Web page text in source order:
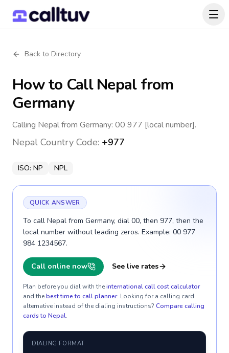
Back to Directory
How to CallNepalfrom
Germany
Calling Nepal from Germany: 00 977 [local number].
Nepal Country Code: +977
ISO: NP NPL
QUICK ANSWER
To call Nepal from Germany, dial 00, then 977, then the
local number without leading zeros. Example: 00 977
984 1234567.
Call online now See live rates
Plan before you dial with theinternational call cost calculator
and thebest time to call planner. Looking for a calling card
alternative instead of the dialing instructions? Compare calling
cards to Nepal.
DIALING FORMAT